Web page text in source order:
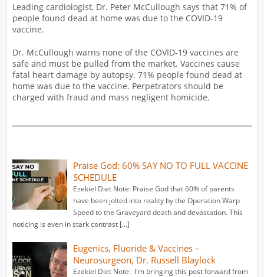
Leading cardiologist, Dr. Peter McCullough says that 71% of
people found dead at home was due to the COVID-19
vaccine.
Dr. McCullough warns none of the COVID-19 vaccines are
safe and must be pulled from the market. Vaccines cause
fatal heart damage by autopsy. 71% people found dead at
home was due to the vaccine. Perpetrators should be
charged with fraud and mass negligent homicide.
Praise God: 60% SAY NO TO FULL VACCINE
SCHEDULE
Ezekiel Diet Note: Praise God that 60% of parents
have been jolted into reality by the Operation Warp
Speed to the Graveyard death and devastation. This
noticing is even in stark contrast […]
Eugenics, Fluoride & Vaccines –
Neurosurgeon, Dr. Russell Blaylock
Ezekiel Diet Note: I'm bringing this post forward from